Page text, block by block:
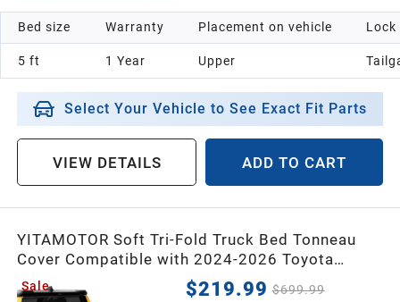
Bed size
5 ft
Warranty
1 Year
Placement on vehicle
Upper
Lock
Select Your Vehicle to See Exact Fit Parts
VIEW DETAILS ADD TO CART
YITAMOTOR Soft Tri-Fold Truck Bed Tonneau
Cover Compatible with 2024-2026 Toyota
Tacoma, 5 ft Bed (Excl. Trail Edition)
Sale $219.99 $699.99